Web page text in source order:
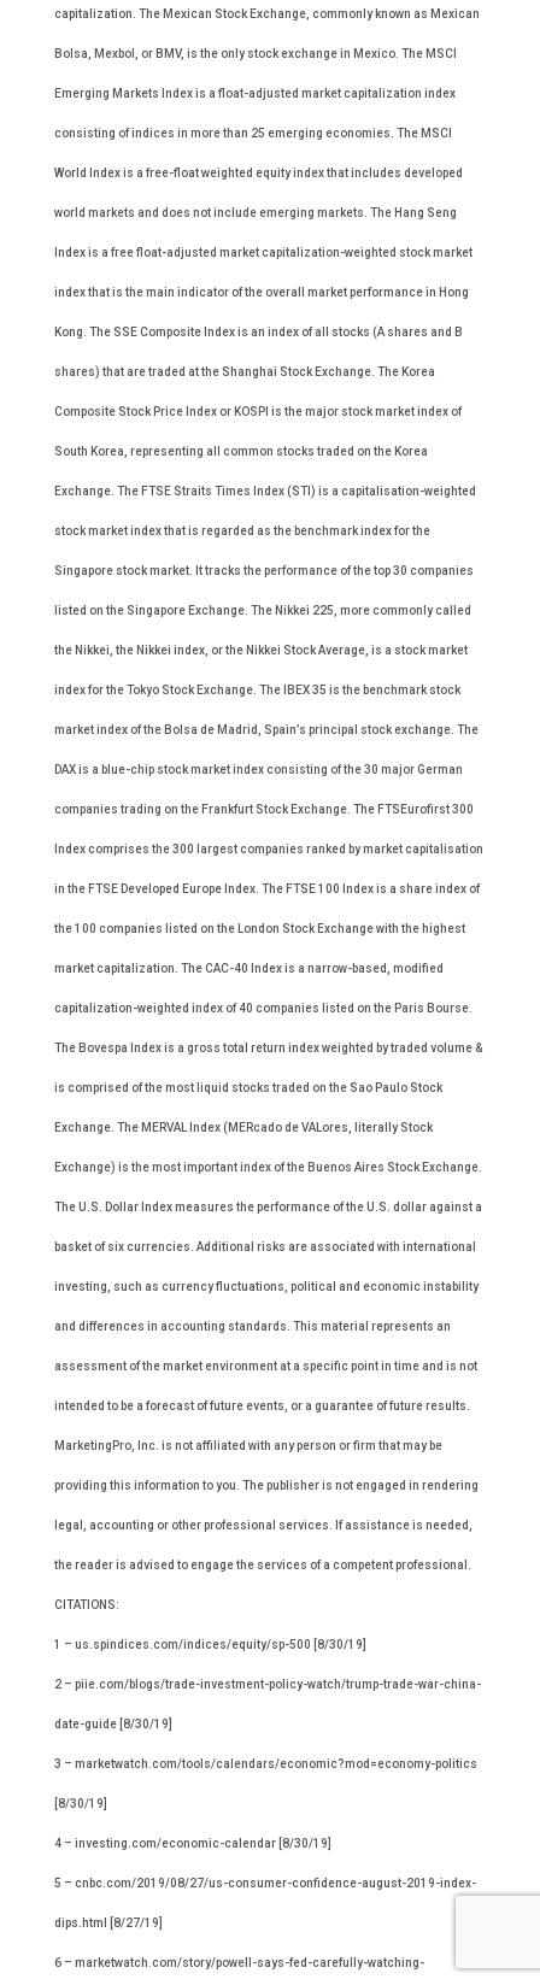
capitalization. The Mexican Stock Exchange, commonly known as Mexican
Bolsa, Mexbol, or BMV, is the only stock exchange in Mexico. The MSCI
Emerging Markets Index is a float-adjusted market capitalization index
consisting of indices in more than 25 emerging economies. The MSCI
World Index is a free-float weighted equity index that includes developed
world markets and does not include emerging markets. The Hang Seng
Index is a free float-adjusted market capitalization-weighted stock market
index that is the main indicator of the overall market performance in Hong
Kong. The SSE Composite Index is an index of all stocks (A shares and B
shares) that are traded at the Shanghai Stock Exchange. The Korea
Composite Stock Price Index or KOSPI is the major stock market index of
South Korea, representing all common stocks traded on the Korea
Exchange. The FTSE Straits Times Index (STI) is a capitalisation-weighted
stock market index that is regarded as the benchmark index for the
Singapore stock market. It tracks the performance of the top 30 companies
listed on the Singapore Exchange. The Nikkei 225, more commonly called
the Nikkei, the Nikkei index, or the Nikkei Stock Average, is a stock market
index for the Tokyo Stock Exchange. The IBEX 35 is the benchmark stock
market index of the Bolsa de Madrid, Spain’s principal stock exchange. The
DAX is a blue-chip stock market index consisting of the 30 major German
companies trading on the Frankfurt Stock Exchange. The FTSEurofirst 300
Index comprises the 300 largest companies ranked by market capitalisation
in the FTSE Developed Europe Index. The FTSE 100 Index is a share index of
the 100 companies listed on the London Stock Exchange with the highest
market capitalization. The CAC-40 Index is a narrow-based, modified
capitalization-weighted index of 40 companies listed on the Paris Bourse.
The Bovespa Index is a gross total return index weighted by traded volume &
is comprised of the most liquid stocks traded on the Sao Paulo Stock
Exchange. The MERVAL Index (MERcado de VALores, literally Stock
Exchange) is the most important index of the Buenos Aires Stock Exchange.
The U.S. Dollar Index measures the performance of the U.S. dollar against a
basket of six currencies. Additional risks are associated with international
investing, such as currency fluctuations, political and economic instability
and differences in accounting standards. This material represents an
assessment of the market environment at a specific point in time and is not
intended to be a forecast of future events, or a guarantee of future results.
MarketingPro, Inc. is not affiliated with any person or firm that may be
providing this information to you. The publisher is not engaged in rendering
legal, accounting or other professional services. If assistance is needed,
the reader is advised to engage the services of a competent professional.
CITATIONS:
1 – us.spindices.com/indices/equity/sp-500 [8/30/19]
2 – piie.com/blogs/trade-investment-policy-watch/trump-trade-war-china-
date-guide [8/30/19]
3 – marketwatch.com/tools/calendars/economic?mod=economy-politics
[8/30/19]
4 – investing.com/economic-calendar [8/30/19]
5 – cnbc.com/2019/08/27/us-consumer-confidence-august-2019-index-
dips.html [8/27/19]
6 – marketwatch.com/story/powell-says-fed-carefully-watching-